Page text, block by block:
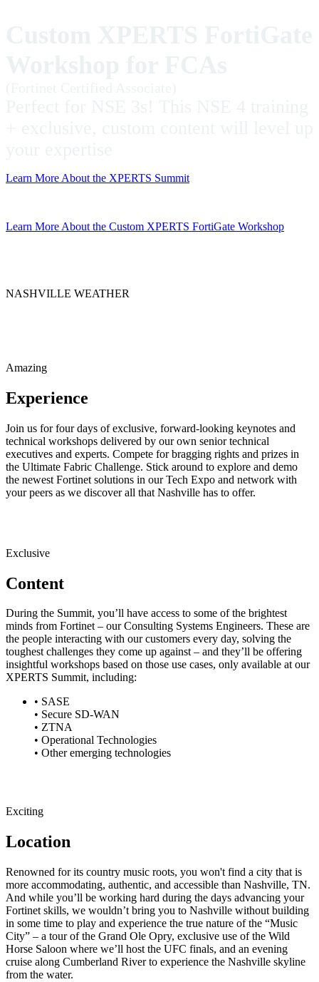
Learn More About the XPERTS Summit
Learn More About the Custom XPERTS FortiGate Workshop
NASHVILLE WEATHER
Amazing
Experience
Join us for four days of exclusive, forward-looking keynotes and
technical workshops delivered by our own senior technical
executives and experts. Compete for bragging rights and prizes in
the Ultimate Fabric Challenge. Stick around to explore and demo
the newest Fortinet solutions in our Tech Expo and network with
your peers as we discover all that Nashville has to offer.
Exclusive
Content
During the Summit, you’ll have access to some of the brightest
minds from Fortinet – our Consulting Systems Engineers. These are
the people interacting with our customers every day, solving the
toughest challenges they come up against – and they’ll be offering
insightful workshops based on those use cases, only available at our
XPERTS Summit, including:
• SASE
• Secure SD-WAN
• ZTNA
• Operational Technologies
• Other emerging technologies
Exciting
Location
Renowned for its country music roots, you won't find a city that is
more accommodating, authentic, and accessible than Nashville, TN.
And while you’ll be working hard during the days advancing your
Fortinet skills, we wouldn’t bring you to Nashville without building
in some time to play and experience the true nature of the “Music
City” – a tour of the Grand Ole Opry, exclusive use of the Wild
Horse Saloon where we’ll host the UFC finals, and an evening
cruise along Cumberland River to experience the Nashville skyline
from the water.